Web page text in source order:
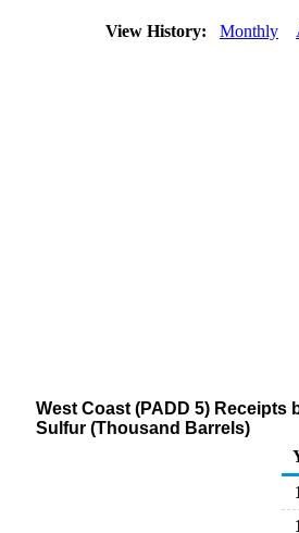
View History: Monthly
West Coast (PADD 5) Receipts
Sulfur (Thousand Barrels)